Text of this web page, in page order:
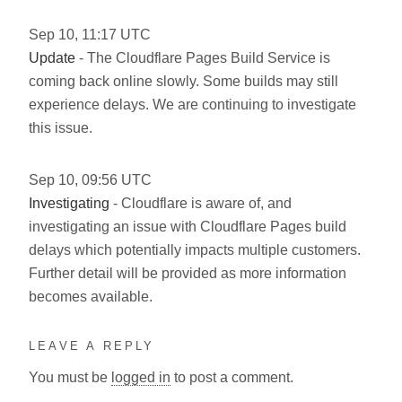
Sep 10, 11:17 UTC
Update - The Cloudflare Pages Build Service is
coming back online slowly. Some builds may still
experience delays. We are continuing to investigate
this issue.
Sep 10, 09:56 UTC
Investigating - Cloudflare is aware of, and
investigating an issue with Cloudflare Pages build
delays which potentially impacts multiple customers.
Further detail will be provided as more information
becomes available.
LEAVE A REPLY
You must be logged in to post a comment.